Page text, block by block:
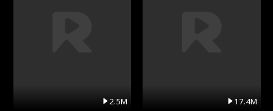
2.5M 17.4M